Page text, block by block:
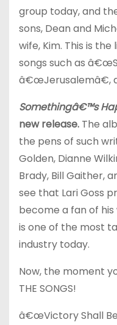
group today, and
sons, Dean and
wife, Kim. This is
songs such as
â€œJerusalemâ€,
Somethingâ€™s
new release. The
the pens of such
Golden, Dianne
Brady, Bill Gaither,
see that Lari Goss
become a fan of
is one of the most
industry today.
Now, the moment
THE SONGS!
â€œVictory Shall